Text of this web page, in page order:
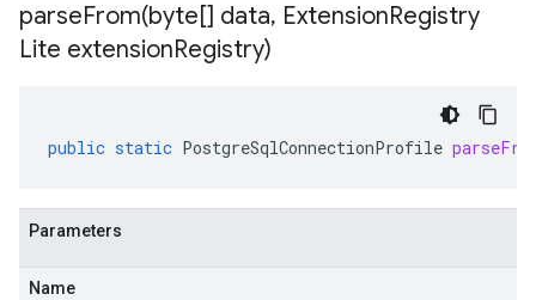
parseFrom(byte[] data, ExtensionRegistry
Lite extensionRegistry)
public static PostgreSqlConnectionProfile
Parameters
Name